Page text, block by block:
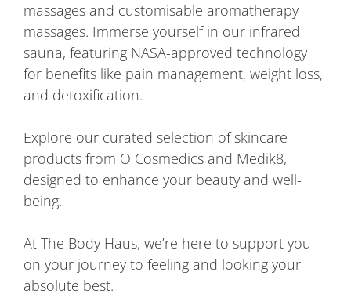
massages and customisable aromatherapy
massages. Immerse yourself in our infrared
sauna, featuring NASA-approved technology
for benefits like pain management, weight loss,
and detoxification.
Explore our curated selection of skincare
products from O Cosmedics and Medik8,
designed to enhance your beauty and well-
being.
At The Body Haus, we’re here to support you
on your journey to feeling and looking your
absolute best.